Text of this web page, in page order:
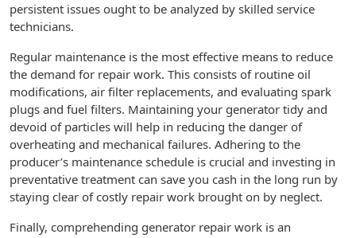
persistent issues ought to be analyzed by skilled service
technicians.
Regular maintenance is the most effective means to reduce
the demand for repair work. This consists of routine oil
modifications, air filter replacements, and evaluating spark
plugs and fuel filters. Maintaining your generator tidy and
devoid of particles will help in reducing the danger of
overheating and mechanical failures. Adhering to the
producer’s maintenance schedule is crucial and investing in
preventative treatment can save you cash in the long run by
staying clear of costly repair work brought on by neglect.
Finally, comprehending generator repair work is an